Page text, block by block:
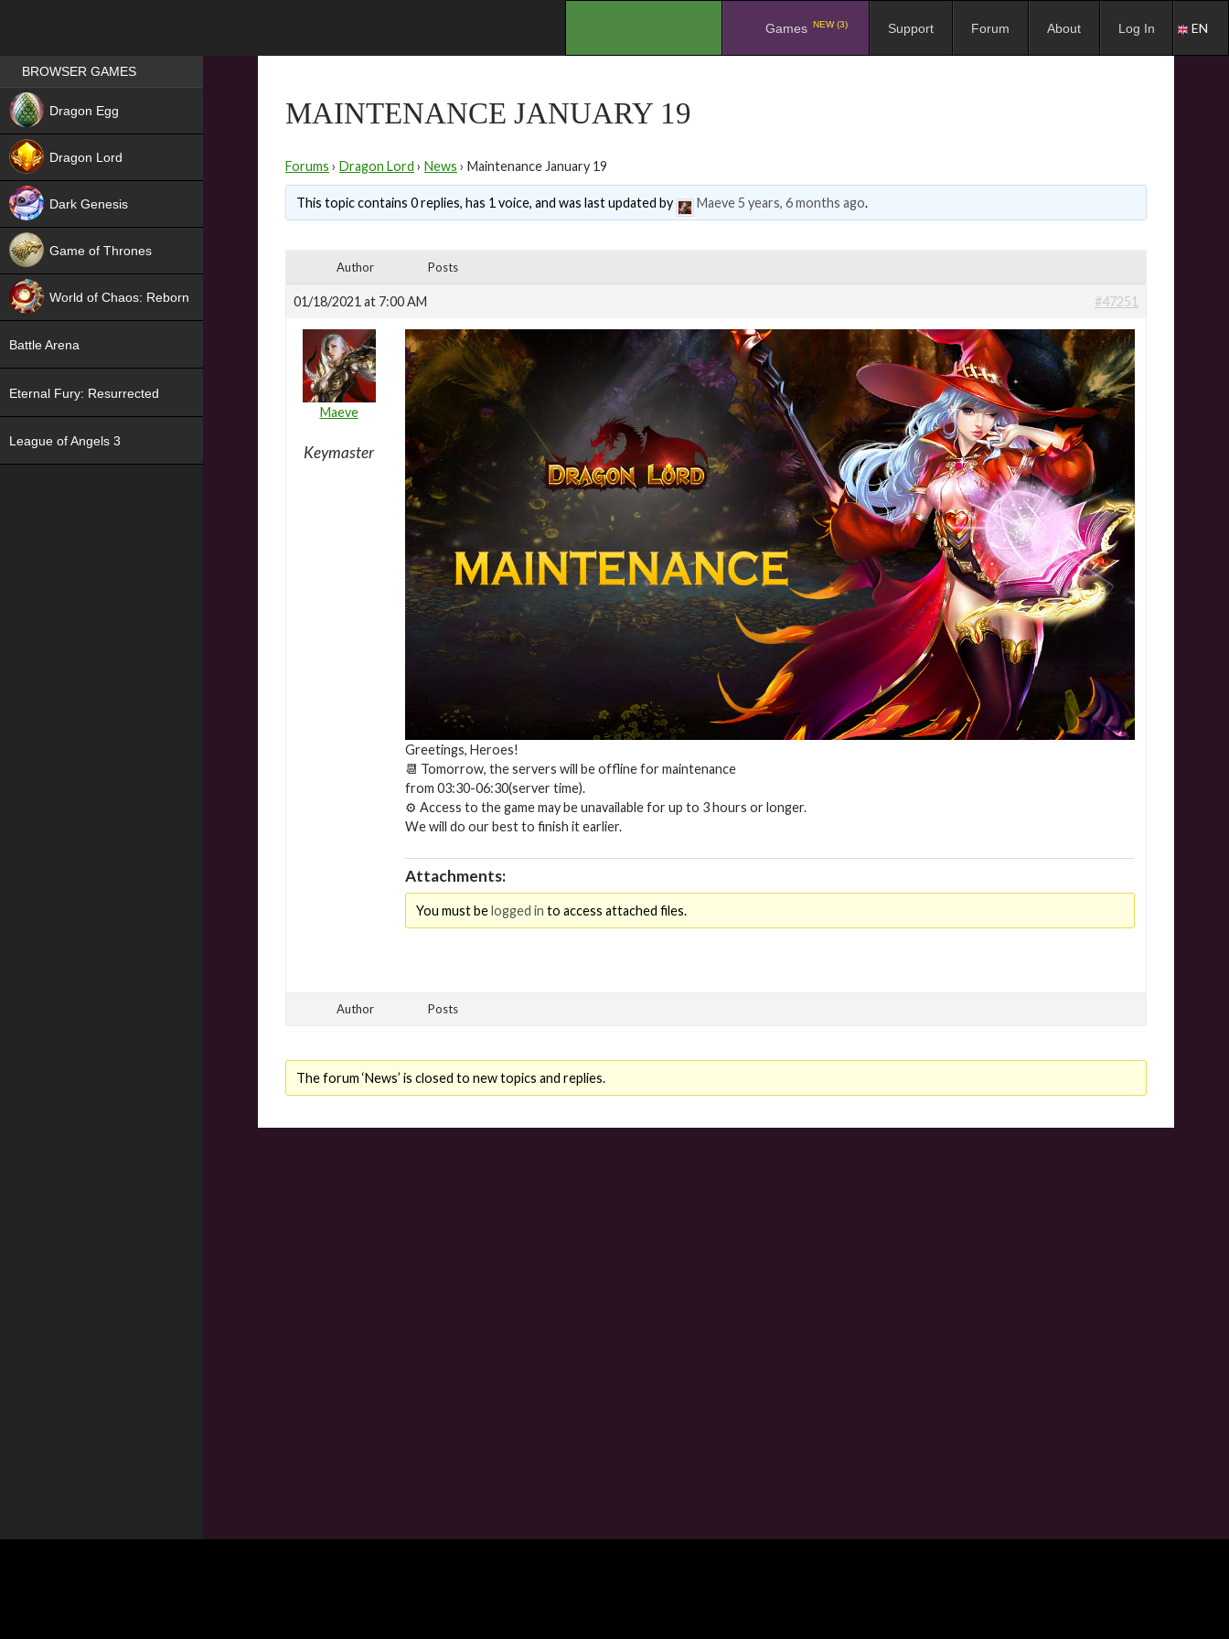
Games NEW (3) Support Forum About Log In EN
MAINTENANCE JANUARY 19
Forums › Dragon Lord › News › Maintenance January 19
This topic contains 0 replies, has 1 voice, and was last updated by Maeve5 years, 6 months ago.
Author Posts
01/18/2021 at 7:00 AM #47251
Maeve
Keymaster
Greetings, Heroes!
📆 Tomorrow, the servers will be offline for maintenance
from 03:30-06:30(server time).
⚙️ Access to the game may be unavailable for up to 3 hours or longer.
We will do our best to finish it earlier.
Attachments:
You must belogged in to access attached files.
Author Posts
The forum ‘News’ is closed to new topics and replies.
Games place
BROWSER GAMES
Dragon Egg
Dragon Lord
Dark Genesis
Game of Thrones
World of Chaos: Reborn
Battle Arena
Eternal Fury: Resurrected
League of Angels 3